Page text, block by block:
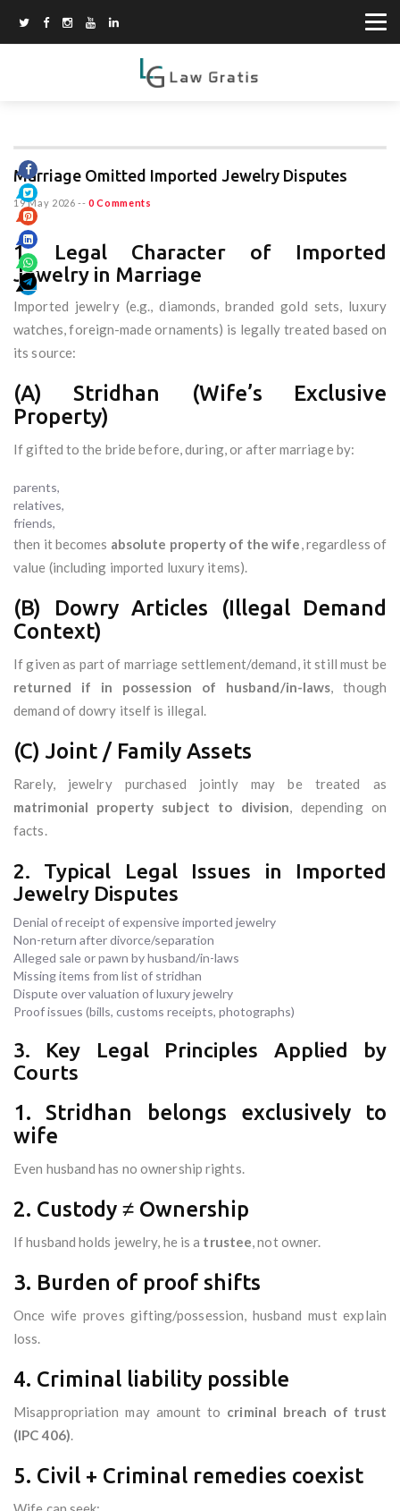
Marriage Omitted Imported Jewelry Disputes
19 May 2026 -- 0 Comments
1. Legal Character of Imported
Jewelry in Marriage
Imported jewelry (e.g., diamonds, branded gold sets, luxury
watches, foreign-made ornaments) is legally treated based on
its source:
(A) Stridhan (Wife’s Exclusive
Property)
If gifted to the bride before, during, or after marriage by:
parents,
relatives,
friends,
then it becomes absolute property of the wife, regardless of
value (including imported luxury items).
(B) Dowry Articles (Illegal Demand
Context)
If given as part of marriage settlement/demand, it still must be
returned if in possession of husband/in-laws, though
demand of dowry itself is illegal.
(C) Joint / Family Assets
Rarely, jewelry purchased jointly may be treated as
matrimonial property subject to division, depending on
facts.
2. Typical Legal Issues in Imported
Jewelry Disputes
Denial of receipt of expensive imported jewelry
Non-return after divorce/separation
Alleged sale or pawn by husband/in-laws
Missing items from list of stridhan
Dispute over valuation of luxury jewelry
Proof issues (bills, customs receipts, photographs)
3. Key Legal Principles Applied by
Courts
1. Stridhan belongs exclusively to
wife
Even husband has no ownership rights.
2. Custody ≠ Ownership
If husband holds jewelry, he is a trustee, not owner.
3. Burden of proof shifts
Once wife proves gifting/possession, husband must explain
loss.
4. Criminal liability possible
Misappropriation may amount to criminal breach of trust
(IPC 406).
5. Civil + Criminal remedies coexist